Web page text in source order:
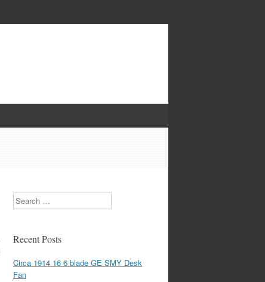
Search
Recent Posts
Circa 1914 16 6 blade GE SMY Desk
Fan